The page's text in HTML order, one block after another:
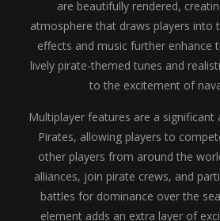
are beautifully rendered,
atmosphere that draws players into
effects and music further enhance
lively pirate-themed tunes and
to the excitement of
Multiplayer features are a
Pirates, allowing players to
other players from around the
alliances, join pirate crews, and
battles for dominance over the
element adds an extra layer of